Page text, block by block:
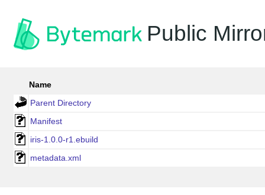
Public
Name
Parent Directory
Manifest
iris-1.0.0-r1.ebuild
metadata.xml